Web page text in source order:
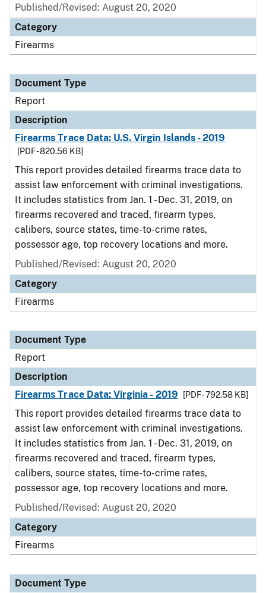
Published/Revised: August 20, 2020
Category
Firearms
Document Type
Report
Description
Firearms Trace Data: U.S. Virgin Islands - 2019
[PDF - 820.56 KB]
This report provides detailed firearms trace data to
assist law enforcement with criminal investigations.
It includes statistics from Jan. 1 - Dec. 31, 2019, on
firearms recovered and traced, firearm types,
calibers, source states, time-to-crime rates,
possessor age, top recovery locations and more.
Published/Revised: August 20, 2020
Category
Firearms
Document Type
Report
Description
Firearms Trace Data: Virginia - 2019
[PDF - 792.58 KB]
This report provides detailed firearms trace data to
assist law enforcement with criminal investigations.
It includes statistics from Jan. 1 - Dec. 31, 2019, on
firearms recovered and traced, firearm types,
calibers, source states, time-to-crime rates,
possessor age, top recovery locations and more.
Published/Revised: August 20, 2020
Category
Firearms
Document Type